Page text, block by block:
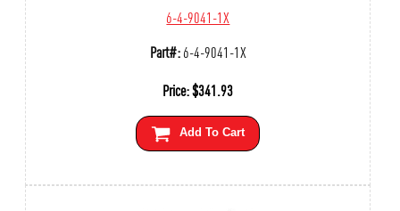
6-4-9041-1X
Part#:6-4-9041-1X
Price:$341.93
Add To Cart